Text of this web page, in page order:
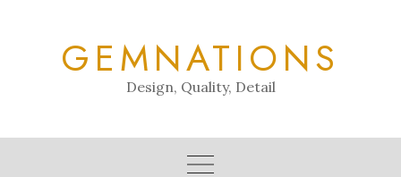
GEMNATIONS
Design, Quality, Detail